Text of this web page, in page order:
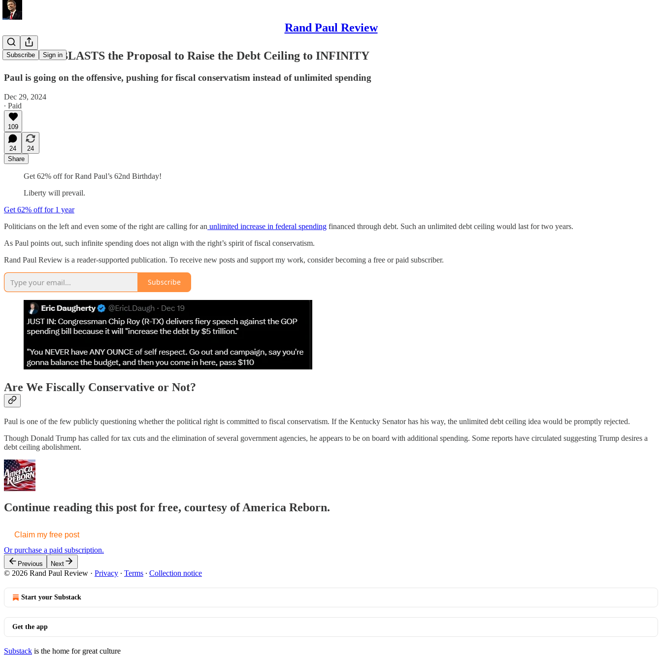
Rand Paul Review
Subscribe Sign in
Rand Paul BLASTS the Proposal to Raise the Debt Ceiling to INFINITY
Paul is going on the offensive, pushing for fiscal conservatism instead of unlimited spending
Dec 29, 2024
∙ Paid
109
24
24
Share
Get 62% off for Rand Paul’s 62nd Birthday!
Liberty will prevail.
Get 62% off for 1 year
Politicians on the left and even some of the right are calling for an unlimited increase in federal spending financed through debt. Such an unlimited debt ceiling would last for two years.
As Paul points out, such infinite spending does not align with the right’s spirit of fiscal conservatism.
Rand Paul Review is a reader-supported publication. To receive new posts and support my work, consider becoming a free or paid subscriber.
Subscribe
Are We Fiscally Conservative or Not?
Paul is one of the few publicly questioning whether the political right is committed to fiscal conservatism. If the Kentucky Senator has his way, the unlimited debt ceiling idea would be promptly rejected.
Though Donald Trump has called for tax cuts and the elimination of several government agencies, he appears to be on board with additional spending. Some reports have circulated suggesting Trump desires a
debt ceiling abolishment.
Continue reading this post for free, courtesy of America Reborn.
Claim my free post
Or purchase a paid subscription.
Previous Next
© 2026 Rand Paul Review · Privacy ∙ Terms ∙ Collection notice
Start your Substack
Get the app
Substack is the home for great culture